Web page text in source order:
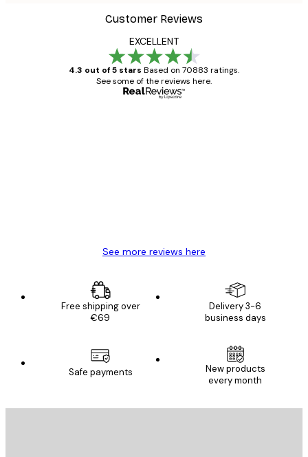
Customer Reviews
EXCELLENT
4.3 out of 5 stars Based on 70883 ratings.
See some of the reviews here.
See more reviews here
Free shipping over
€69
Delivery 3-6
business days
Safe payments
New products
every month